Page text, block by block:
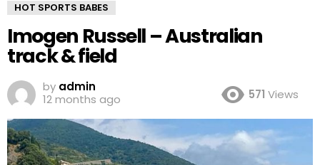
HOT SPORTS BABES
Imogen Russell – Australian
track & field
by admin
12 months ago
571 Views